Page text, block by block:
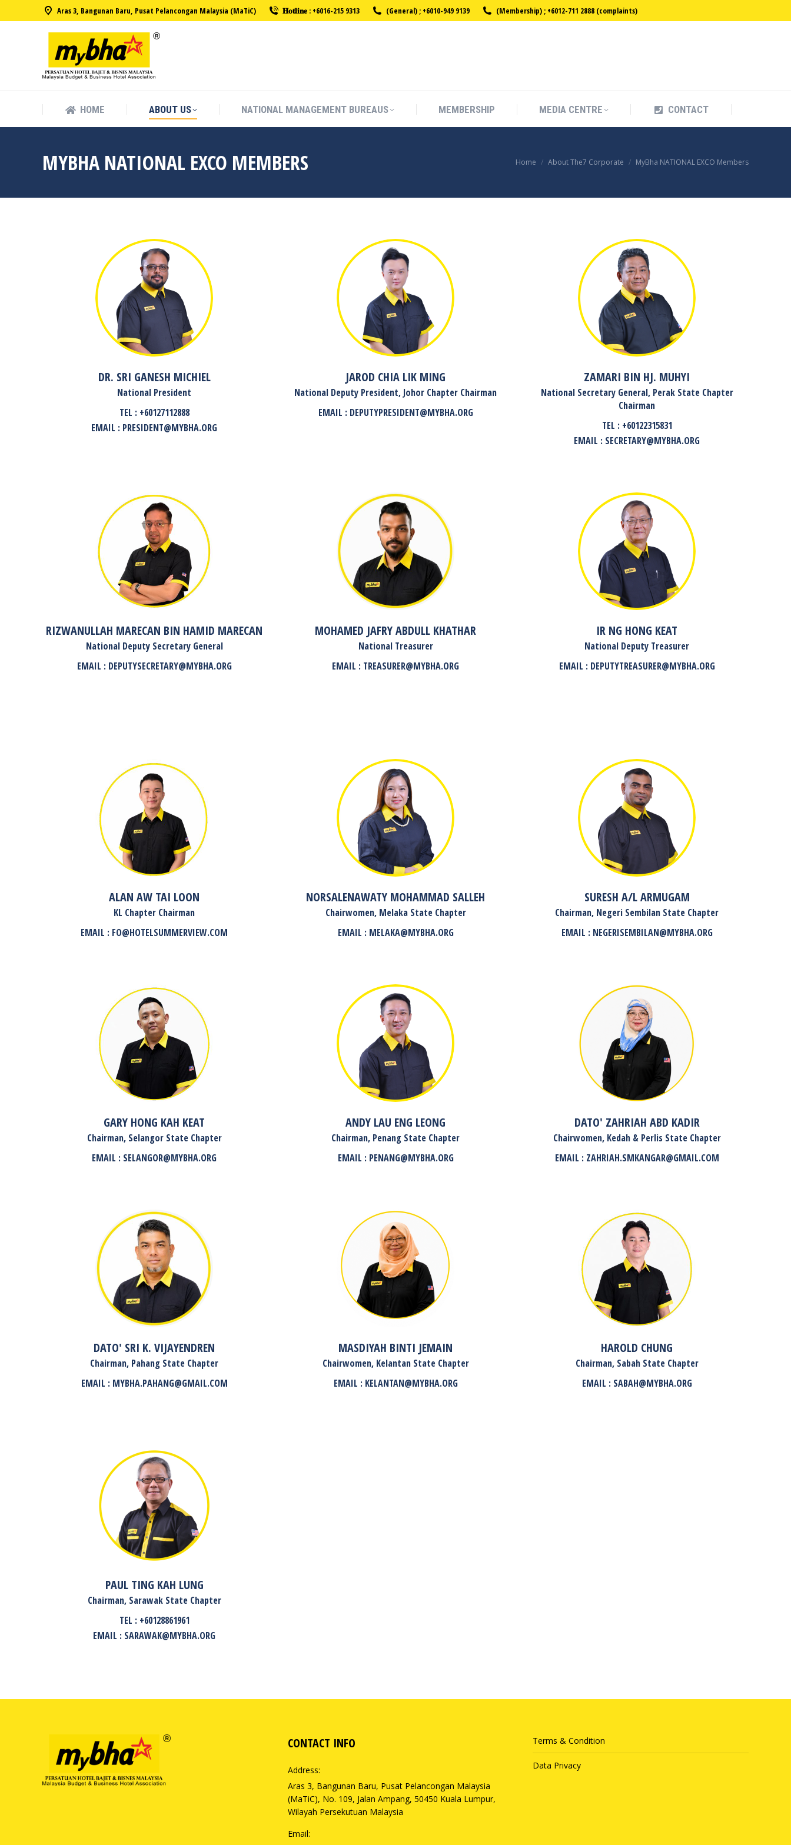
Aras 3, Bangunan Baru, Pusat Pelancongan Malaysia (MaTiC) 𝐇𝐨𝐭𝐥𝐢𝐧𝐞 : +6016-215 9313 (General) ; +6010-949 9139 (Membership) ; +6012-711 2888 (complaints)
HOME ABOUT US NATIONAL MANAGEMENT BUREAUS MEMBERSHIP MEDIA CENTRE CONTACT
MYBHA NATIONAL EXCO MEMBERS You are here:
Home About The7 Corporate MyBha NATIONAL EXCO Members
DR. SRI GANESH MICHIEL
National President
TEL : +60127112888
EMAIL : PRESIDENT@MYBHA.ORG
JAROD CHIA LIK MING
National Deputy President, Johor Chapter Chairman
EMAIL : DEPUTYPRESIDENT@MYBHA.ORG
ZAMARI BIN HJ. MUHYI
National Secretary General, Perak State Chapter
Chairman
TEL : +60122315831
EMAIL : SECRETARY@MYBHA.ORG
RIZWANULLAH MARECAN BIN HAMID MARECAN
National Deputy Secretary General
EMAIL : DEPUTYSECRETARY@MYBHA.ORG
MOHAMED JAFRY ABDULL KHATHAR
National Treasurer
EMAIL : TREASURER@MYBHA.ORG
IR NG HONG KEAT
National Deputy Treasurer
EMAIL : DEPUTYTREASURER@MYBHA.ORG
ALAN AW TAI LOON
KL Chapter Chairman
EMAIL : FO@HOTELSUMMERVIEW.COM
NORSALENAWATY MOHAMMAD SALLEH
Chairwomen, Melaka State Chapter
EMAIL : MELAKA@MYBHA.ORG
SURESH A/L ARMUGAM
Chairman, Negeri Sembilan State Chapter
EMAIL : NEGERISEMBILAN@MYBHA.ORG
GARY HONG KAH KEAT
Chairman, Selangor State Chapter
EMAIL : SELANGOR@MYBHA.ORG
ANDY LAU ENG LEONG
Chairman, Penang State Chapter
EMAIL : PENANG@MYBHA.ORG
DATO' ZAHRIAH ABD KADIR
Chairwomen, Kedah & Perlis State Chapter
EMAIL : ZAHRIAH.SMKANGAR@GMAIL.COM
DATO' SRI K. VIJAYENDREN
Chairman, Pahang State Chapter
EMAIL : MYBHA.PAHANG@GMAIL.COM
MASDIYAH BINTI JEMAIN
Chairwomen, Kelantan State Chapter
EMAIL : KELANTAN@MYBHA.ORG
HAROLD CHUNG
Chairman, Sabah State Chapter
EMAIL : SABAH@MYBHA.ORG
PAUL TING KAH LUNG
Chairman, Sarawak State Chapter
TEL : +60128861961
EMAIL : SARAWAK@MYBHA.ORG
CONTACT INFO
Address:
Aras 3, Bangunan Baru, Pusat Pelancongan Malaysia
(MaTiC), No. 109, Jalan Ampang, 50450 Kuala Lumpur,
Wilayah Persekutuan Malaysia
Email:
Terms & Condition
Data Privacy
HOME ABOUT US NATIONAL MANAGEMENT BUREAUS MEMBERSHIP MEDIA CENTRE CONTACT